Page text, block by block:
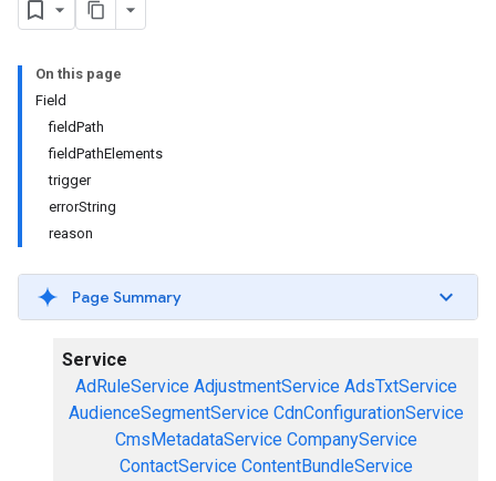
On this page
Field
fieldPath
fieldPathElements
trigger
errorString
reason
Page Summary
Service
AdRuleService AdjustmentService AdsTxtService
AudienceSegmentService CdnConfigurationService
CmsMetadataService CompanyService
ContactService ContentBundleService